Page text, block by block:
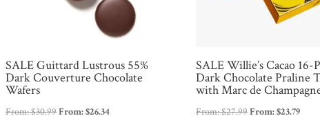
SALE Guittard Lustrous 55%
Dark Couverture Chocolate
Wafers
From:$30.99From:$26.34
SALE Willie’s Cacao 16-
Dark Chocolate Praline
with Marc de
From:$27.99From:$23.79